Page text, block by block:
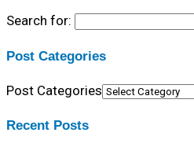
Search for:
Post Categories
Post Categories
Recent Posts